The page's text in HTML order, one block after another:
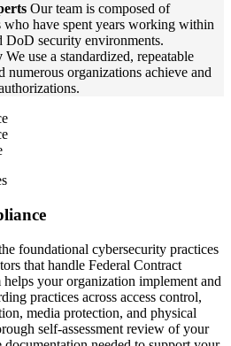
Our team is composed of
who have spent years working within
security environments.
We use a standardized, repeatable
numerous organizations achieve and
foundational cybersecurity practices
that handle Federal Contract
your organization implement and
practices across access control,
media protection, and physical
self-assessment review of your